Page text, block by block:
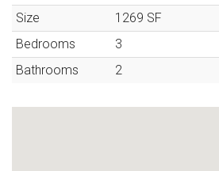
Size
1269 SF
Bedrooms
3
Bathrooms
2